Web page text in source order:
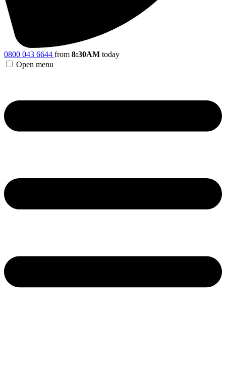
0800 043 6644 from 8:30AM today
Open menu